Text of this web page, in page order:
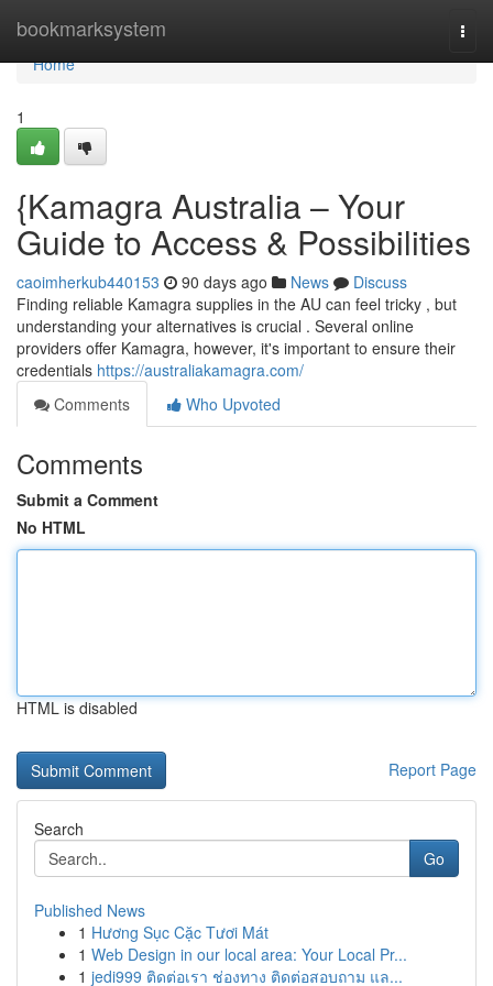
bookmarksystem
Home
Home
1
{Kamagra Australia – Your
Guide to Access & Possibilities
caoimherkub440153 90 days ago News
Discuss
Finding reliable Kamagra supplies in the AU can feel tricky , but
understanding your alternatives is crucial . Several online
providers offer Kamagra, however, it's important to ensure their
credentials https://australiakamagra.com/
Comments
Who Upvoted
Comments
Submit a Comment
No HTML
HTML is disabled
Report Page
Search
Go
Published News
1 Hương Sục Cặc Tươi Mát
1 Web Design in our local area: Your Local Pr...
1 jedi999 ติดต่อเรา ช่องทาง ติดต่อสอบถาม แล...